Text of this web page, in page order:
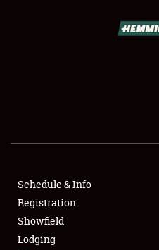
FLEA MARKET & CAR
SPONSORSHIP
LODGING
Schedule & Info
Registration
Showfield
Lodging